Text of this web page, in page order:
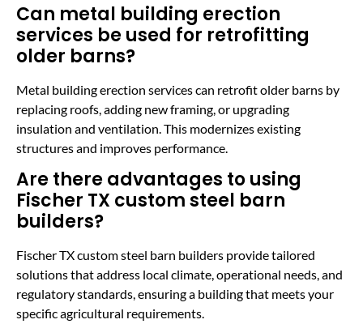
Can metal building erection
services be used for retrofitting
older barns?
Metal building erection services can retrofit older barns by
replacing roofs, adding new framing, or upgrading
insulation and ventilation. This modernizes existing
structures and improves performance.
Are there advantages to using
Fischer TX custom steel barn
builders?
Fischer TX custom steel barn builders provide tailored
solutions that address local climate, operational needs, and
regulatory standards, ensuring a building that meets your
specific agricultural requirements.